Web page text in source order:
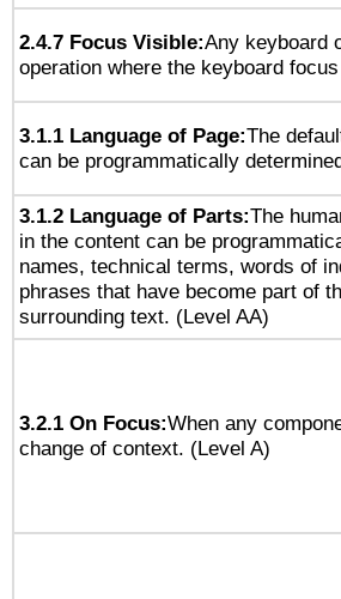
2.4.7 Focus Visible:Any keyboard
operation where the keyboard
3.1.1 Language of Page:The
can be programmatically
3.1.2 Language of Parts:The
in the content can be
names, technical terms, words of
phrases that have become part of
surrounding text. (Level AA)
3.2.1 On Focus:When any
change of context. (Level A)